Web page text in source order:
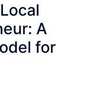
A
for